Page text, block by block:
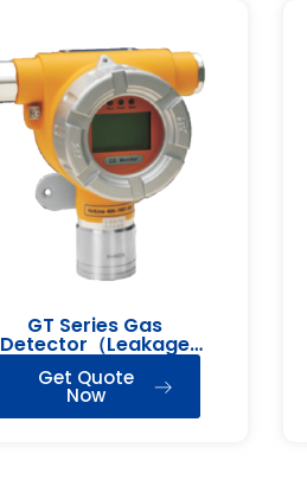
GT Series Gas
Detector（Leakage
Detection）
Get Quote
Now